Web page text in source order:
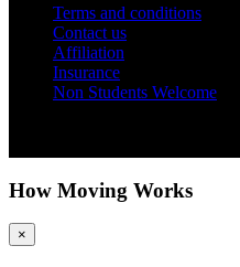
Terms and conditions
Contact us
Affiliation
Insurance
Non Students Welcome
How Moving Works
×